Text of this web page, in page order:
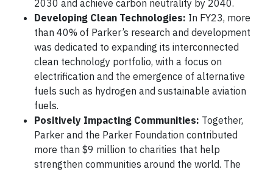
2030 and achieve carbon neutrality by 2040.
Developing Clean Technologies: In FY23, more
than 40% of Parker’s research and development
was dedicated to expanding its interconnected
clean technology portfolio, with a focus on
electrification and the emergence of alternative
fuels such as hydrogen and sustainable aviation
fuels.
Positively Impacting Communities: Together,
Parker and the Parker Foundation contributed
more than $9 million to charities that help
strengthen communities around the world. The